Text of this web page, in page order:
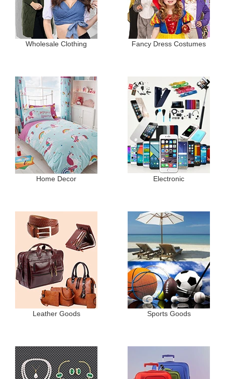
Wholesale Clothing Fancy Dress Costumes
Home Decor Electronic
Leather Goods Sports Goods